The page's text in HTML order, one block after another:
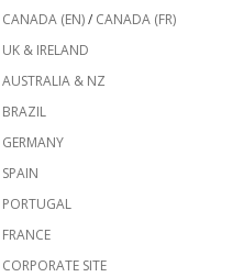
CANADA (EN)/ CANADA (FR)
UK & IRELAND
AUSTRALIA & NZ
BRAZIL
GERMANY
SPAIN
PORTUGAL
FRANCE
CORPORATE SITE